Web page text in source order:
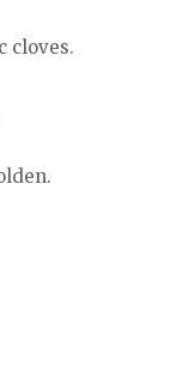
cloves.